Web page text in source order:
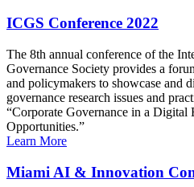
ICGS Conference 2022
The 8th annual conference of the
Governance Society provides a
and policymakers to showcase and
governance research issues and
“Corporate Governance in a Digital
Opportunities.”
Learn More
Miami AI & Innovation